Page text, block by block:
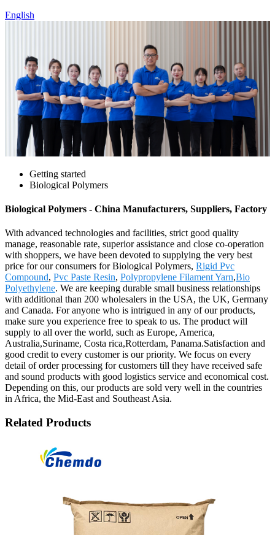
English
Getting started
Biological Polymers
Biological Polymers - China Manufacturers, Suppliers, Factory
With advanced technologies and facilities, strict good quality
manage, reasonable rate, superior assistance and close co-operation
with shoppers, we have been devoted to supplying the very best
price for our consumers for Biological Polymers, Rigid Pvc
Compound, Pvc Paste Resin, Polypropylene Filament Yarn,Bio
Polyethylene. We are keeping durable small business relationships
with additional than 200 wholesalers in the USA, the UK, Germany
and Canada. For anyone who is intrigued in any of our products,
make sure you experience free to speak to us. The product will
supply to all over the world, such as Europe, America,
Australia,Suriname, Costa rica,Rotterdam, Panama.Satisfaction and
good credit to every customer is our priority. We focus on every
detail of order processing for customers till they have received safe
and sound products with good logistics service and economical cost.
Depending on this, our products are sold very well in the countries
in Africa, the Mid-East and Southeast Asia.
Related Products